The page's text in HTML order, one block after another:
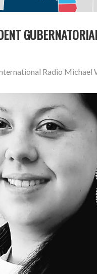
Radio